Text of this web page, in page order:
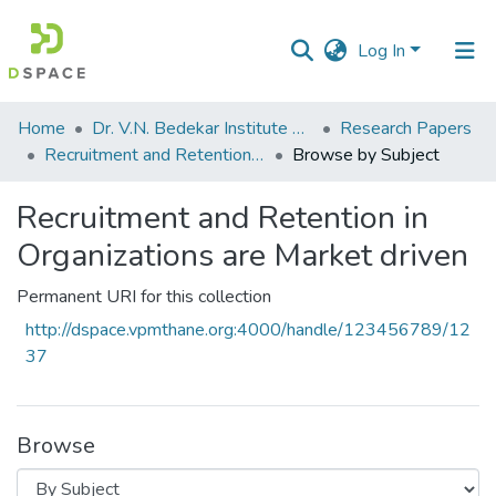
Log In
Communities
&
All of DSpace
Home Dr. V.N. Bedekar Institute of Management Studies
Research Papers
Recruitment and Retention in Organizations are Market driven
Browse by Subject
Recruitment and Retention in
Organizations are Market driven
Permanent URI for this collection
http://dspace.vpmthane.org:4000/handle/123456789/12
37
Browse